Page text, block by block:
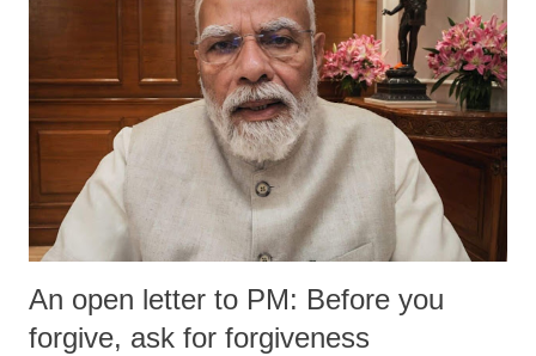
An open letter to PM: Before you
forgive, ask for forgiveness